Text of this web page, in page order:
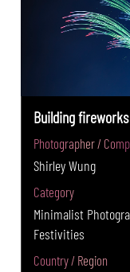
Building fireworks
Photographer /
Shirley Wung
Category
Minimalist
Festivities
Country / Region